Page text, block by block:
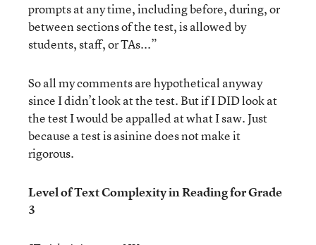
prompts at any time, including before, during, or
between sections of the test, is allowed by
students, staff, or TAs...”
So all my comments are hypothetical anyway
since I didn’t look at the test. But if I DID look at
the test I would be appalled at what I saw. Just
because a test is asinine does not make it
rigorous.
Level of Text Complexity in Reading for Grade
3